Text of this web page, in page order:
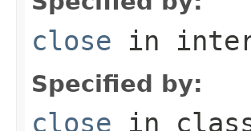
close in
Specified by:
close in